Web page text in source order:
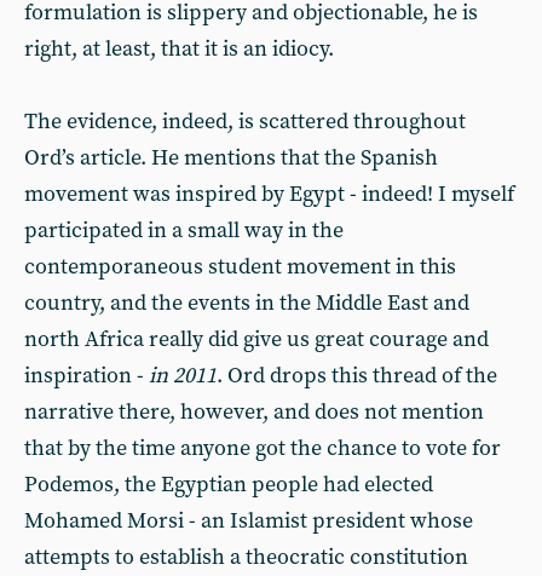
formulation is slippery and objectionable, heis
right, at least, that it is an idiocy.
The evidence, indeed, is scattered throughout
Ord’s article. He mentions that the Spanish
movement was inspired by Egypt - indeed! I myself
participated in a small way in the
contemporaneous student movement in this
country, and the events in the Middle East and
north Africa really did give us great courage and
inspiration - in 2011. Ord drops this thread of the
narrative there, however, and does not mention
that by the time anyone got the chance to vote for
Podemos, the Egyptian people had elected
Mohamed Morsi - an Islamist president whose
attempts to establish a theocratic constitution